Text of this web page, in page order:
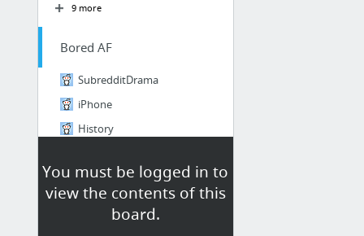
You must be logged in to
view the contents of this
board.
9 more
Bored AF
SubredditDrama
iPhone
History
Chrome
BestOf